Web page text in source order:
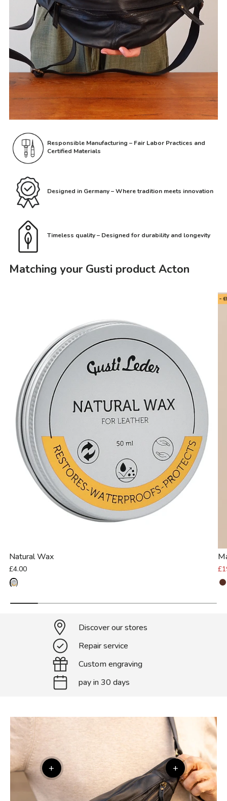
Responsible Manufacturing – Fair Labor Practices and
Certified Materials
Designed in Germany – Where tradition meets innovation
Timeless quality – Designed for durability and longevity
Matching your Gusti product Acton
Natural Wax
£4.00
-
Discover our stores
Repair service
Custom engraving
pay in 30 days
+ +